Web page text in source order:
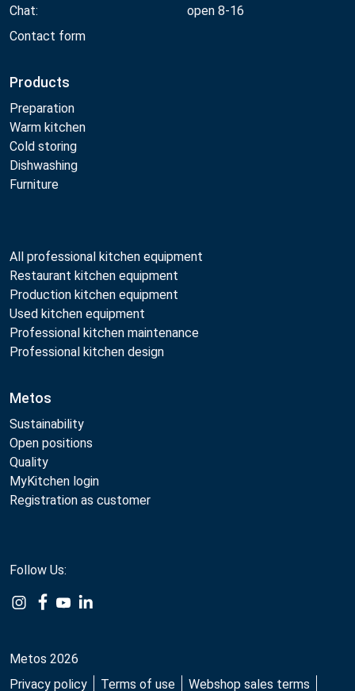
Chat:
open 8-16
Contact form
Products
Preparation
Warm kitchen
Cold storing
Dishwashing
Furniture
All professional kitchen equipment
Restaurant kitchen equipment
Production kitchen equipment
Used kitchen equipment
Professional kitchen maintenance
Professional kitchen design
Metos
Sustainability
Open positions
Quality
MyKitchen login
Registration as customer
Metos 2026
Privacy policy
Terms of use Webshop sales terms
Follow Us:
ExampleExample
ExampleExample